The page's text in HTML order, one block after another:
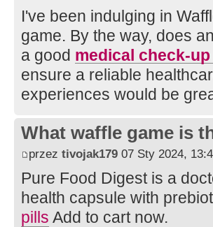
I've been indulging in
game. By the way, does
a good medical check-
ensure a reliable
experiences would be
What waffle game is
przez tivojak179 07 Sty 2024,
Pure Food Digest is a
health capsule with
pills Add to cart now.